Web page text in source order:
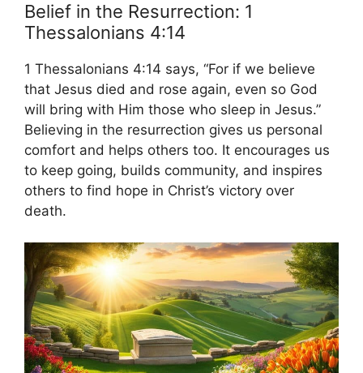
Belief in the Resurrection: 1
Thessalonians 4:14
1 Thessalonians 4:14 says, “For if we believe
that Jesus died and rose again, even so God
will bring with Him those who sleep in Jesus.”
Believing in the resurrection gives us personal
comfort and helps others too. It encourages us
to keep going, builds community, and inspires
others to find hope in Christ’s victory over
death.